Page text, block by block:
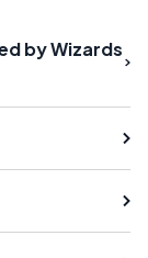
by Wizards